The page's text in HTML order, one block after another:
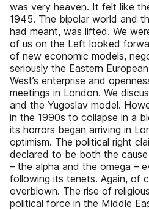
was very heaven. It felt like
1945. The bipolar world and
had meant, was lifted. We
of us on the Left looked
of new economic models,
seriously the Eastern
West’s enterprise and
meetings in London. We
and the Yugoslav model.
in the 1990s to collapse in a
its horrors began arriving in
optimism. The political right
declared to be both the
– the alpha and the omega –
following its tenets. Again, of
overblown. The rise of
political force in the Middle